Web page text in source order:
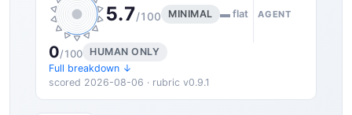
5.7/100 MINIMAL ▬ flat AGENT
0/100
HUMAN ONLY
Full breakdown ↓
scored 2026-08-06 · rubric v0.9.1